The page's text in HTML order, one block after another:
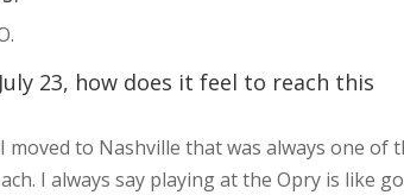
23, how does it feel to reach this
to Nashville that was always one of
I always say playing at the Opry is like